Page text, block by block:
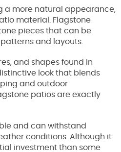
a more natural appearance,
material. Flagstone
pieces that can be
and layouts.
and shapes found in
look that blends
and outdoor
patios are exactly
and can withstand
conditions. Although it
investment than some